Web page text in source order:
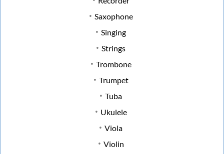
Saxophone
Singing
Strings
Trombone
Trumpet
Tuba
Ukulele
Viola
Violin